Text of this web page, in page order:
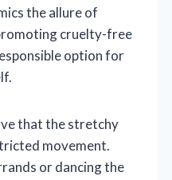
the allure of
cruelty-free
option for
that the stretchy
movement.
or dancing the